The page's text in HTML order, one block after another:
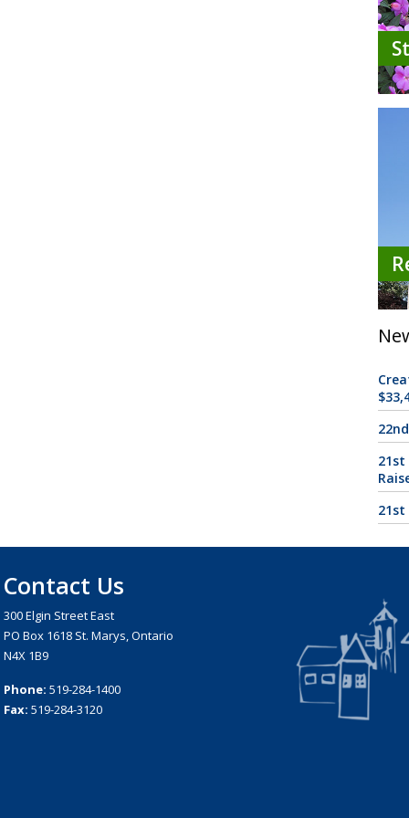
21st
21st
Contact Us
300 Elgin Street East
PO Box 1618 St. Marys, Ontario
N4X 1B9
Phone: 519-284-1400
Fax: 519-284-3120